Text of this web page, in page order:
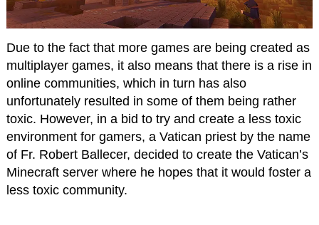
Due to the fact that more games are being created as
multiplayer games, it also means that there is a rise in
online communities, which in turn has also
unfortunately resulted in some of them being rather
toxic. However, in a bid to try and create a less toxic
environment for gamers, a Vatican priest by the name
of Fr. Robert Ballecer, decided to create the Vatican’s
Minecraft server where he hopes that it would foster a
less toxic community.